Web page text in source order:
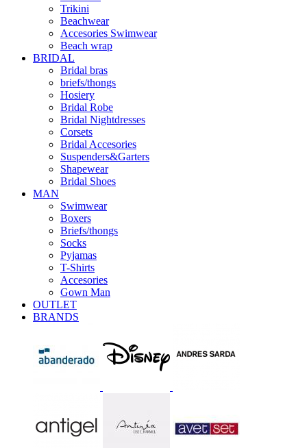
Trikini
Beachwear
Accesories Swimwear
Beach wrap
BRIDAL
Bridal bras
briefs/thongs
Hosiery
Bridal Robe
Bridal Nightdresses
Corsets
Bridal Accesories
Suspenders&Garters
Shapewear
Bridal Shoes
MAN
Swimwear
Boxers
Briefs/thongs
Socks
Pyjamas
T-Shirts
Accesories
Gown Man
OUTLET
BRANDS